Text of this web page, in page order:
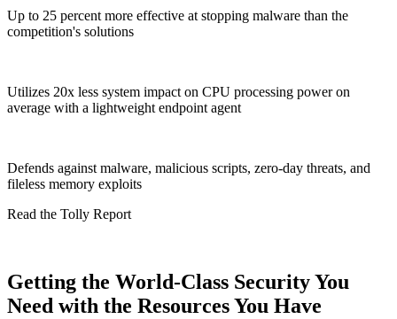
Up to 25 percent more effective at stopping malware than the
competition's solutions
Utilizes 20x less system impact on CPU processing power on
average with a lightweight endpoint agent
Defends against malware, malicious scripts, zero-day threats, and
fileless memory exploits
Read the Tolly Report
Getting the World-Class Security You
Need with the Resources You Have